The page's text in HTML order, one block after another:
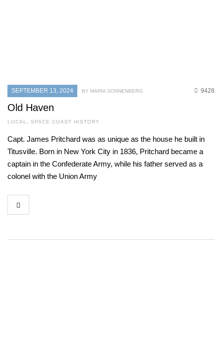
SEPTEMBER 13, 2024 9428
BY MARIA SONNENBERG
Old Haven
LOCAL , SPACE COAST HISTORY
Capt. James Pritchard was as unique as the house he built in
Titusville. Born in New York City in 1836, Pritchard became a
captain in the Confederate Army, while his father served as a
colonel with the Union Army